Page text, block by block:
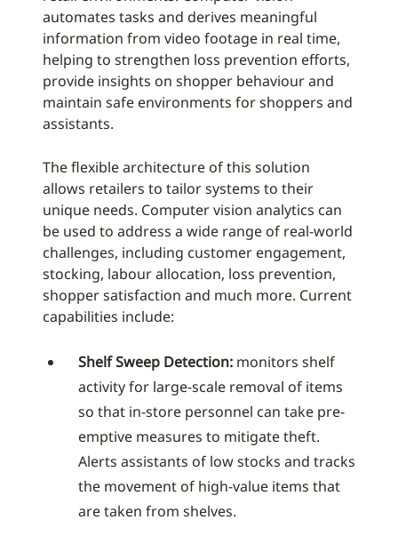
automates tasks and derives meaningful
information from video footage in real time,
helping to strengthen loss prevention efforts,
provide insights on shopper behaviour and
maintain safe environments for shoppers and
assistants.
The flexible architecture of this solution
allows retailers to tailor systems to their
unique needs. Computer vision analytics can
be used to address a wide range of real-world
challenges, including customer engagement,
stocking, labour allocation, loss prevention,
shopper satisfaction and much more. Current
capabilities include:
Shelf Sweep Detection: monitors shelf
activity for large-scale removal of items
so that in-store personnel can take pre-
emptive measures to mitigate theft.
Alerts assistants of low stocks and tracks
the movement of high-value items that
are taken from shelves.